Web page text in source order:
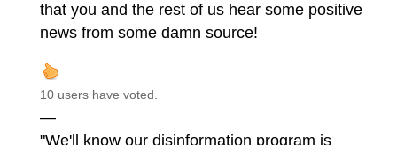
that you and the rest of us hear some positive
news from some damn source!
10 users have voted.
—
"We'll know our disinformation program is